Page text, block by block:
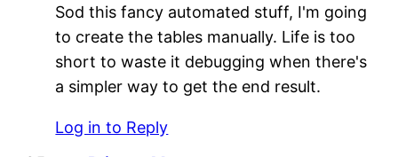
Sod this fancy automated stuff, I'm going
to create the tables manually. Life is too
short to waste it debugging when there's
a simpler way to get the end result.
Log in to Reply